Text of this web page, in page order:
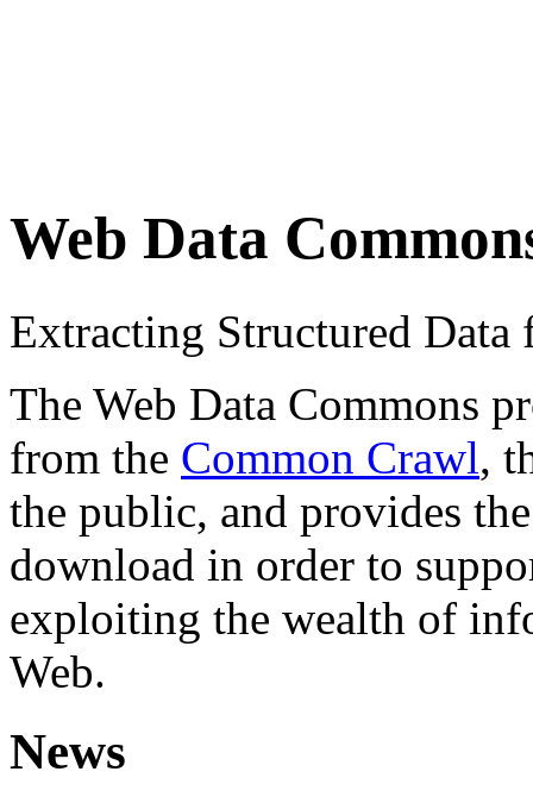
Web Data
Extracting Structured
The Web Data Commons
from the Common Crawl,
the public, and provides
download in order to
exploiting the wealth of
Web.
News